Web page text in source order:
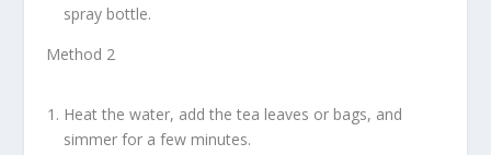
spray bottle.
Method 2
Heat the water, add the tea leaves or bags, and
simmer for a few minutes.